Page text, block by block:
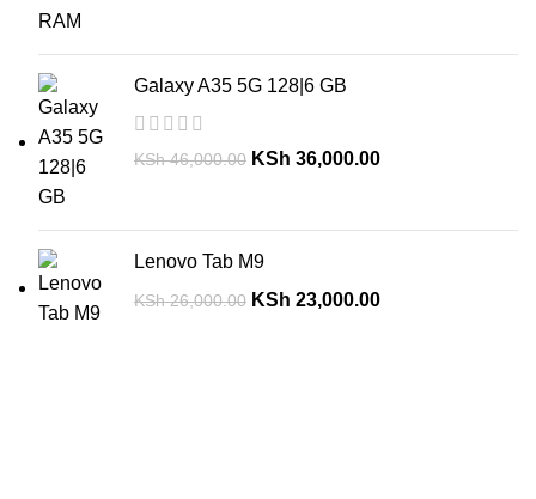
Galaxy A35 5G 128|6 GB
KSh46,000.00 KSh 36,000.00
Lenovo Tab M9
KSh26,000.00 KSh 23,000.00